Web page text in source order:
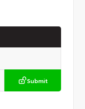
Submit